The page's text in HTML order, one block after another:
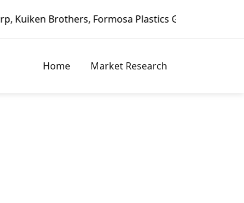
Formosa Plastics Group, Fortune Brands
Home Market Research